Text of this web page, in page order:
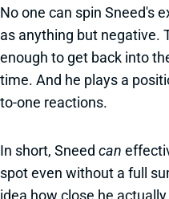
No one can spin Sneed's
as anything but negative.
enough to get back into
time. And he plays a
to-one reactions.
In short, Sneed can
spot even without a full
idea how close he